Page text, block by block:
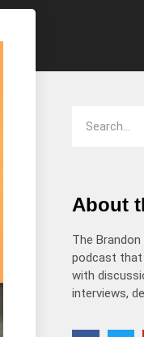
About
The
podcast that
with
interviews,